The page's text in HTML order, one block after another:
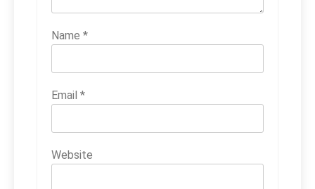
Name *
Email *
Website